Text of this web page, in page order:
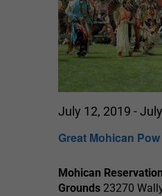
Great Mohican
July 12, 2019 -
Mohican
Grounds 23270